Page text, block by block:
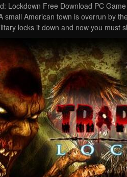
Lockdown Free Download PC
small American town is overrun by
locks it down and now you must